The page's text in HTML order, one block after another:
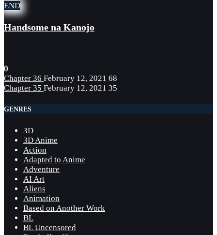
END
Handsome na Kanojo
0
Chapter 36 February 12, 2021 68
Chapter 35 February 12, 2021 35
GENRES
3D
3D Anime
Action
Adapted to Anime
Adventure
AI Art
Aliens
Animation
Based on Another Work
BL
BL Uncensored